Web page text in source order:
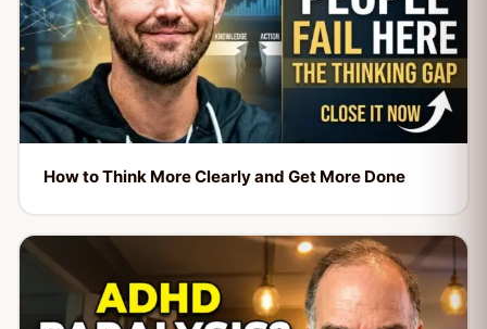
How to Think More Clearly and Get More Done